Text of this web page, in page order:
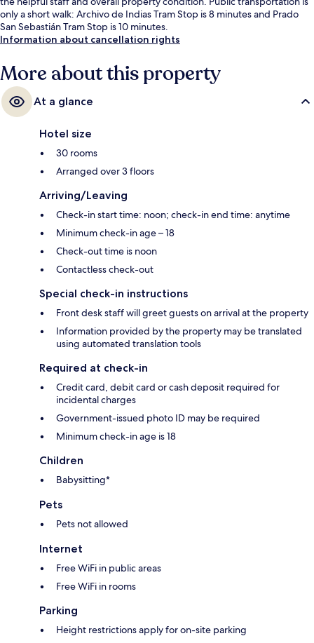
only a short walk: Archivo de Indias Tram Stop is 8 minutes and Prado
San Sebastián Tram Stop is 10 minutes.
Information about cancellation rights
More about this property
At a glance
Hotel size
30 rooms
Arranged over 3 floors
Arriving/Leaving
Check-in start time: noon; check-in end time: anytime
Minimum check-in age – 18
Check-out time is noon
Contactless check-out
Special check-in instructions
Front desk staff will greet guests on arrival at the property
Information provided by the property may be translated
using automated translation tools
Required at check-in
Credit card, debit card or cash deposit required for
incidental charges
Government-issued photo ID may be required
Minimum check-in age is 18
Children
Babysitting*
Pets
Pets not allowed
Internet
Free WiFi in public areas
Free WiFi in rooms
Parking
Height restrictions apply for on-site parking